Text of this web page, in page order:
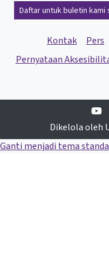
Daftar untuk buletin kami
Kontak Pers
Pernyataan
Dikelola oleh
Ganti menjadi tema